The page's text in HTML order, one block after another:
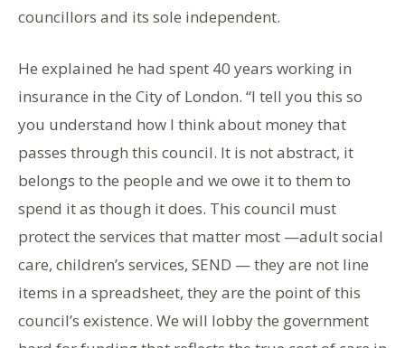
councillors and its sole independent.
He explained he had spent 40 years working in
insurance in the City of London. “I tell you this so
you understand how I think about money that
passes through this council. It is not abstract, it
belongs to the people and we owe it to them to
spend it as though it does. This council must
protect the services that matter most —adult social
care, children’s services, SEND — they are not line
items in a spreadsheet, they are the point of this
council’s existence. We will lobby the government